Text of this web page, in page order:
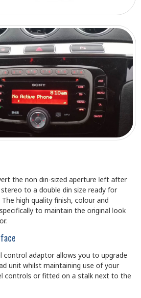
the non din-sized aperture left after
to a double din size ready for
high quality finish, colour and
to maintain the original look
control adaptor allows you to upgrade
unit whilst maintaining use of your
controls or fitted on a stalk next to the